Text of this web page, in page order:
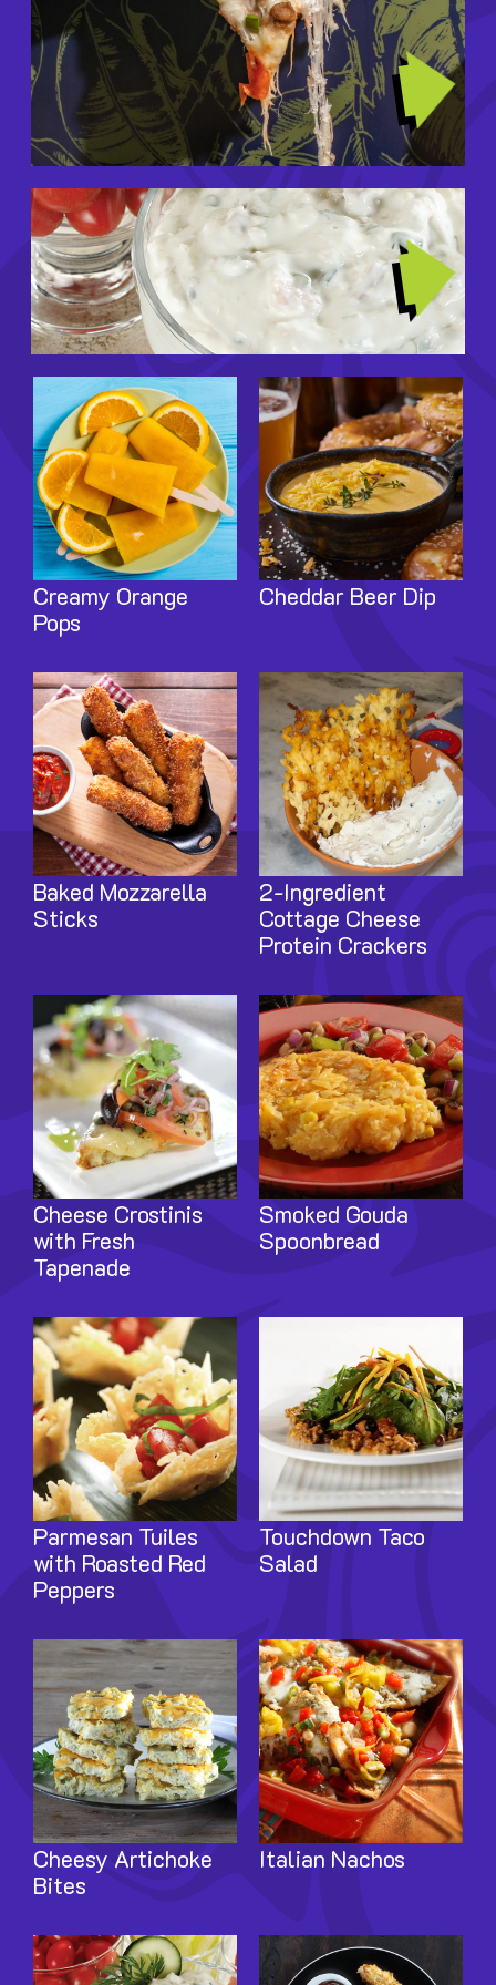
Image
Image
Image
Creamy Orange
Pops
Image
Cheddar Beer Dip
Image
Baked Mozzarella
Sticks
Image
2-Ingredient
Cottage Cheese
Protein Crackers
Image
Cheese Crostinis
with Fresh
Tapenade
Image
Smoked Gouda
Spoonbread
Image
Parmesan Tuiles
with Roasted Red
Peppers
Touchdown Taco
Salad
Image
Cheesy Artichoke
Bites
Image
Italian Nachos
Image Image